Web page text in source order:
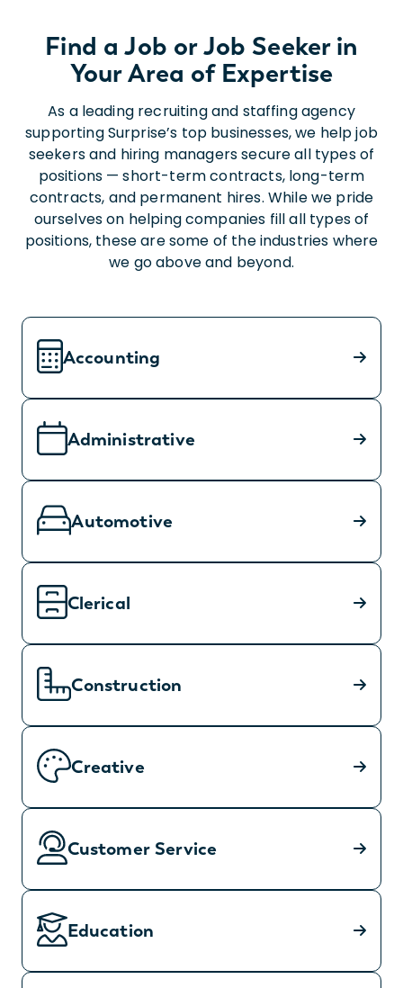
Find a Job or Job Seeker in
Your Area of Expertise
As a leading recruiting and staffing agency
supporting Surprise’s top businesses, we help job
seekers and hiring managers secure all types of
positions — short-term contracts, long-term
contracts, and permanent hires. While we pride
ourselves on helping companies fill all types of
positions, these are some of the industries where
we go above and beyond.
Accounting
Administrative
Automotive
Clerical
Construction
Creative
Customer Service
Education